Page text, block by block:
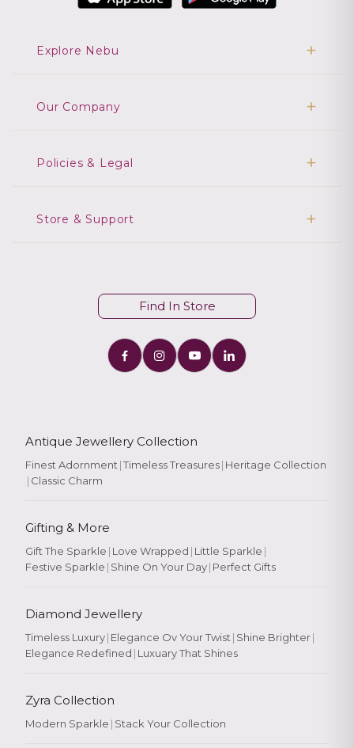
Explore Nebu
Our Company
Policies & Legal
Store & Support
Find In Store
Antique Jewellery Collection
Finest Adornment |Timeless Treasures| Heritage Collection
| Classic Charm
Gifting & More
Gift The Sparkle | Love Wrapped | Little Sparkle |
Festive Sparkle | Shine On Your Day| Perfect Gifts
Diamond Jewellery
Timeless Luxury| Elegance Ov Your Twist | Shine Brighter|
Elegance Redefined | Luxuary That Shines
Zyra Collection
Modern Sparkle | Stack Your Collection